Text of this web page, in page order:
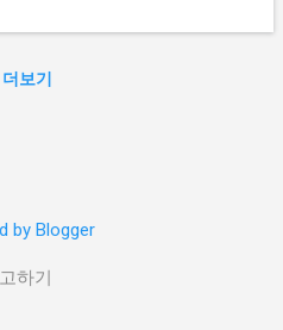
Canon VIXIA HF
Handycam The Sony HDR-
helps eliminate
...
더보기
by Blogger
하기